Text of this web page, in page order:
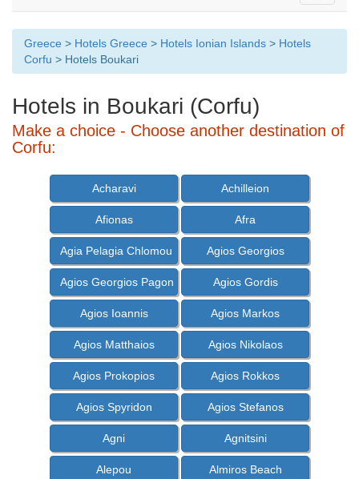
Greece > Hotels Greece > Hotels Ionian Islands > Hotels
Corfu > Hotels Boukari
Hotels in Boukari (Corfu)
Make a choice - Choose another destination of
Corfu:
Acharavi Achilleion
Afionas Afra
Agia Pelagia Chlomou Agios Georgios
Agios Georgios Pagon Agios Gordis
Agios Ioannis Agios Markos
Agios Matthaios Agios Nikolaos
Agios Prokopios Agios Rokkos
Agios Spyridon Agios Stefanos
Agni Agnitsini
Alepou Almiros Beach